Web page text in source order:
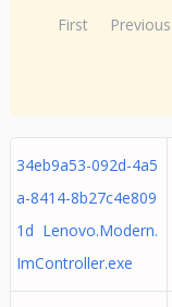
First Previous
34eb9a53-092d-4a5
a-8414-8b27c4e809
1d Lenovo.Modern.
ImController.exe